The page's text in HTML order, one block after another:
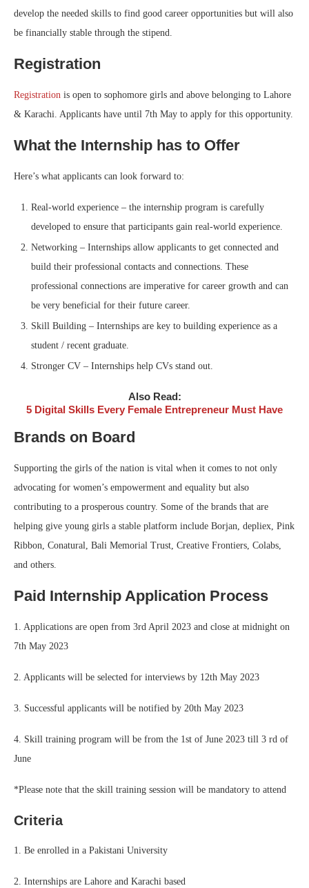
develop the needed skills to find good career opportunities but will also
be financially stable through the stipend.
Registration
Registration is open to sophomore girls and above belonging to Lahore
& Karachi. Applicants have until 7th May to apply for this opportunity.
What the Internship has to Offer
Here’s what applicants can look forward to:
Real-world experience – the internship program is carefully
developed to ensure that participants gain real-world experience.
Networking – Internships allow applicants to get connected and
build their professional contacts and connections. These
professional connections are imperative for career growth and can
be very beneficial for their future career.
Skill Building – Internships are key to building experience as a
student / recent graduate.
Stronger CV – Internships help CVs stand out.
Also Read:
5 Digital Skills Every Female Entrepreneur Must Have
Brands on Board
Supporting the girls of the nation is vital when it comes to not only
advocating for women’s empowerment and equality but also
contributing to a prosperous country. Some of the brands that are
helping give young girls a stable platform include Borjan, depliex, Pink
Ribbon, Conatural, Bali Memorial Trust, Creative Frontiers, Colabs,
and others.
Paid Internship Application Process
1. Applications are open from 3rd April 2023 and close at midnight on
7th May 2023
2. Applicants will be selected for interviews by 12th May 2023
3. Successful applicants will be notified by 20th May 2023
4. Skill training program will be from the 1st of June 2023 till 3 rd of
June
*Please note that the skill training session will be mandatory to attend
Criteria
1. Be enrolled in a Pakistani University
2. Internships are Lahore and Karachi based